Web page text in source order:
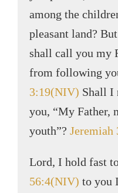
among the
pleasant land?
shall call you my
from following
3:19(NIV) Shall I
you, “My Father,
youth”?
Lord, I hold fast
56:4(NIV) to you